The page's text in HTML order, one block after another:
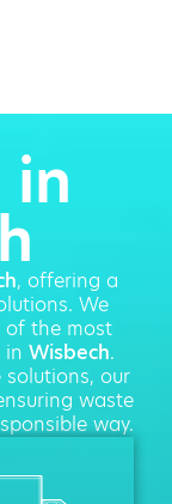
in
, offering a
We
of the most
in Wisbech.
solutions, our
waste
way.